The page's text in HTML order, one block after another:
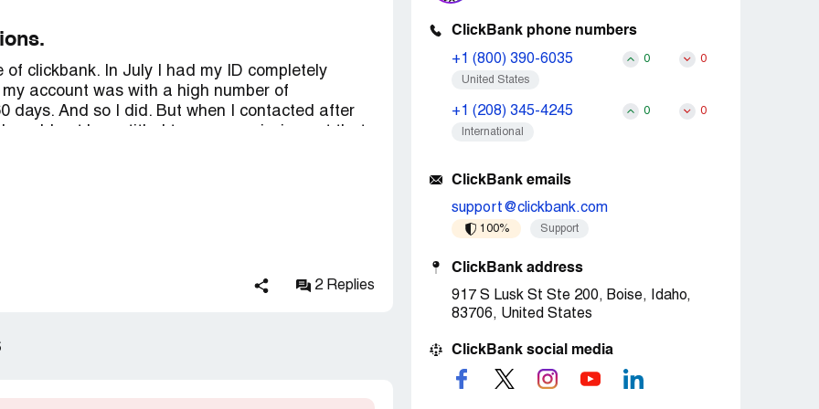
reinstate my Account
contains confidential information visible to
are affiliated with ClickBank, please
claim
clickbank. In July I had my ID completely
account was with a high number of
days. And so I did. But when I contacted after
account would be permanently blocked
products through other accounts
have to wait until 10/26 to receive my
I did and waited another 45 days. I contacted
will not be paid because I violated product
that I live in Brazil and had to borrow money to
clickbank, since it is claiming something that is
mine, which are my commissions.
2 Replies
ClickBank phone numbers
+1 (800) 390-6035 0 0
United States
+1 (208) 345-4245 0 0
International
ClickBank emails
support@clickbank.com
100% Support
ClickBank address
917 S Lusk St Ste 200, Boise, Idaho,
83706, United States
ClickBank social media